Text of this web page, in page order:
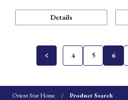
Details
4 5 6
Orient Star Home Product Search